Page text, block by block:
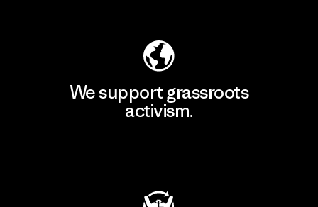
We support grassroots
activism.